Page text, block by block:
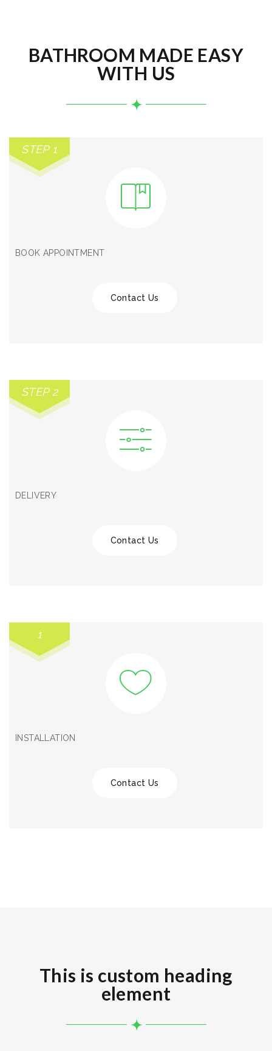
BATHROOM MADE EASY
WITH US
STEP 1
BOOK APPOINTMENT
Contact Us
STEP 2
DELIVERY
Contact Us
1
INSTALLATION
Contact Us
This is custom heading
element